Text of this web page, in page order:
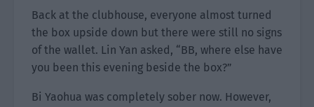
Back at the clubhouse, everyone almost turned
the box upside down but there were still no signs
of the wallet. Lin Yan asked, “BB, where else have
you been this evening beside the box?”
Bi Yaohua was completely sober now. However,